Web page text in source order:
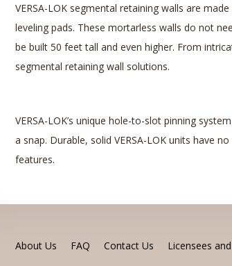
VERSA-LOK segmental retaining walls are
leveling pads. These mortarless walls do not
be built 50 feet tall and even higher. From
segmental retaining wall solutions.
VERSA-LOK’s unique hole-to-slot pinning
a snap. Durable, solid VERSA-LOK units have
features.
About Us FAQ Contact Us Licensees